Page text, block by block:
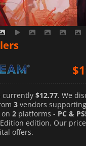
$
currently $12.77. We
3 vendors supporting
on 2 platforms - PC &
edition. Our
offers.